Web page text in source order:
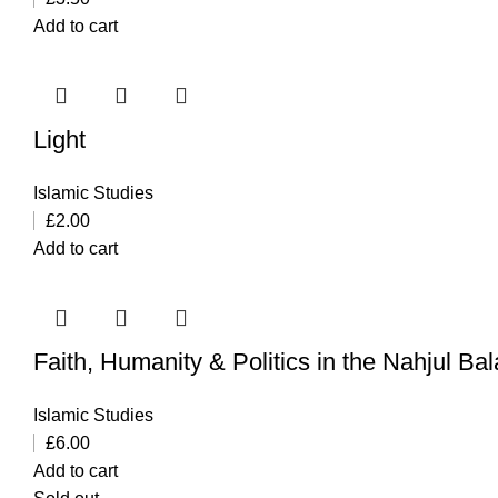
Add to cart
Light
Islamic Studies
£2.00
Add to cart
Faith, Humanity & Politics in the Nahjul
Islamic Studies
£6.00
Add to cart